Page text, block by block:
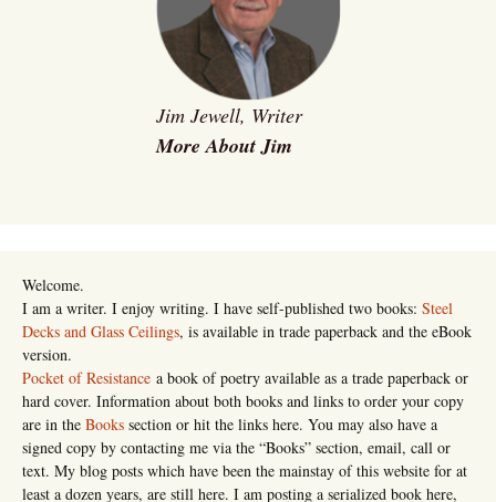
Jim Jewell, Writer
More About Jim
Welcome.
I am a writer. I enjoy writing. I have self-published two books: Steel
Decks and Glass Ceilings, is available in trade paperback and the eBook
version.
Pocket of Resistance a book of poetry available as a trade paperback or
hard cover. Information about both books and links to order your copy
are in the Books section or hit the links here. You may also have a
signed copy by contacting me via the “Books” section, email, call or
text. My blog posts which have been the mainstay of this website for at
least a dozen years, are still here. I am posting a serialized book here,